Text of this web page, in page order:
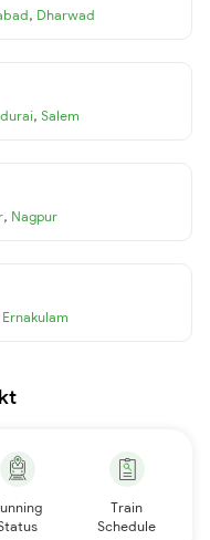
, Dharwad
, Salem
, Nagpur
Ernakulam
Train
Schedule